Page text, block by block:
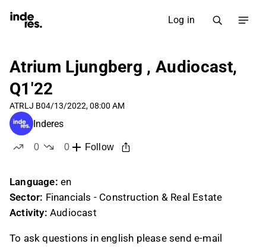
Log in
Atrium Ljungberg , Audiocast,
Q1'22
ATRLJ B04/13/2022, 08:00 AM
Inderes
0
0
Follow
Language: en
Sector: Financials - Construction & Real Estate
Activity: Audiocast
To ask questions in english please send e-mail